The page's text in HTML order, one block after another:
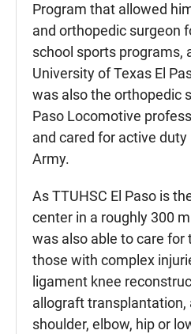
Program that allowed
and orthopedic surgeon
school sports programs,
University of Texas El
was also the orthopedic
Paso Locomotive
and cared for active
Army.
As TTUHSC El Paso is
center in a roughly 300
was also able to care for
those with complex
ligament knee
allograft transplantation,
shoulder, elbow, hip or